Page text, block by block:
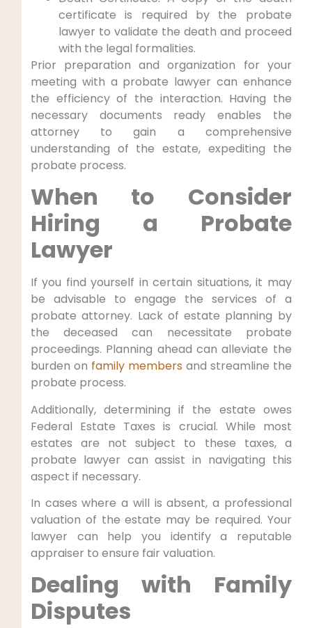
certificate is required by the probate
lawyer to validate the death and proceed
with the legal formalities.
Prior preparation and organization for your
meeting with a probate lawyer can enhance
the efficiency of the interaction. Having the
necessary documents ready enables the
attorney to gain a comprehensive
understanding of the estate, expediting the
probate process.
When to Consider
Hiring a Probate
Lawyer
If you find yourself in certain situations, it may
be advisable to engage the services of a
probate attorney. Lack of estate planning by
the deceased can necessitate probate
proceedings. Planning ahead can alleviate the
burden on family members and streamline the
probate process.
Additionally, determining if the estate owes
Federal Estate Taxes is crucial. While most
estates are not subject to these taxes, a
probate lawyer can assist in navigating this
aspect if necessary.
In cases where a will is absent, a professional
valuation of the estate may be required. Your
lawyer can help you identify a reputable
appraiser to ensure fair valuation.
Dealing with Family
Disputes